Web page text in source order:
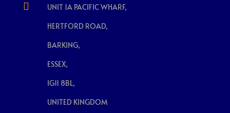

UNIT 1A PACIFIC WHARF,
HERTFORD ROAD,
BARKING,
ESSEX,
IG11 8BL,
UNITED KINGDOM